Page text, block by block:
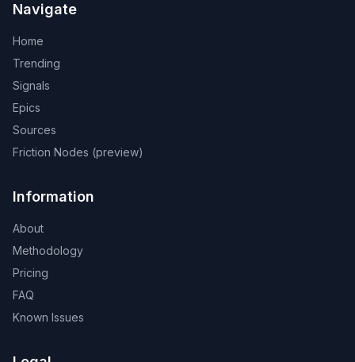
Navigate
Home
Trending
Signals
Epics
Sources
Friction Nodes (preview)
Information
About
Methodology
Pricing
FAQ
Known Issues